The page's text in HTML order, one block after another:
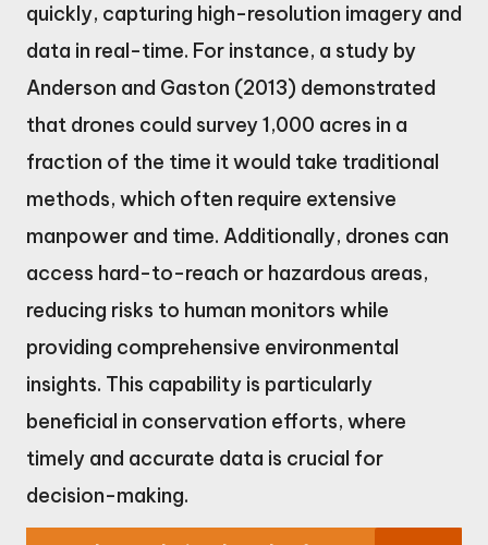
quickly, capturing high-resolution imagery and
data in real-time. For instance, a study by
Anderson and Gaston (2013) demonstrated
that drones could survey 1,000 acres in a
fraction of the time it would take traditional
methods, which often require extensive
manpower and time. Additionally, drones can
access hard-to-reach or hazardous areas,
reducing risks to human monitors while
providing comprehensive environmental
insights. This capability is particularly
beneficial in conservation efforts, where
timely and accurate data is crucial for
decision-making.